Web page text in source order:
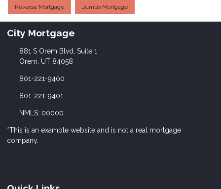
Reverse Mortgage Jumbo Mortgage
City Mortgage
881 S Orem Blvd, Suite 1
Orem, UT 84058
801-221-9400
801-221-9401
NMLS: 00000
*This is an example website and is not a real mortgage
company.